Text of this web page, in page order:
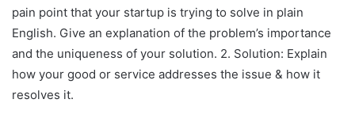
pain point that your startup is trying to solve in plain
English. Give an explanation of the problem’s importance
and the uniqueness of your solution. 2. Solution: Explain
how your good or service addresses the issue & how it
resolves it.